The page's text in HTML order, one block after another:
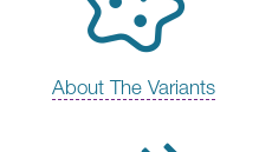
About The Variants